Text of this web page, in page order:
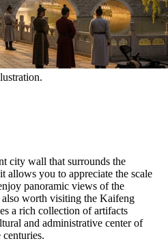
city wall that surrounds the
allows you to appreciate the scale
panoramic views of the
worth visiting the Kaifeng
a rich collection of artifacts
and administrative center of